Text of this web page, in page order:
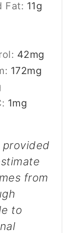
Fat: 11g
42mg
172mg
1mg
from
to